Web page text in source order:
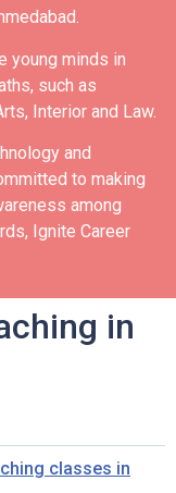
young minds in
such as
Interior and Law.
and
to making
among
Ignite Career
in
classes in